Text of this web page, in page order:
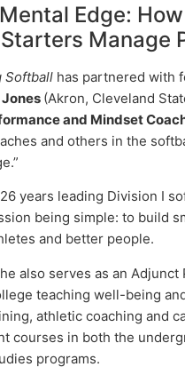
Edge:
Manage
Softball has partnered with
(Akron, Cleveland
and Mindset
and others in the
years leading Division I
being simple: to build
and better people.
also serves as an Adjunct
teaching well-being
athletic coaching and
courses in both the
programs.